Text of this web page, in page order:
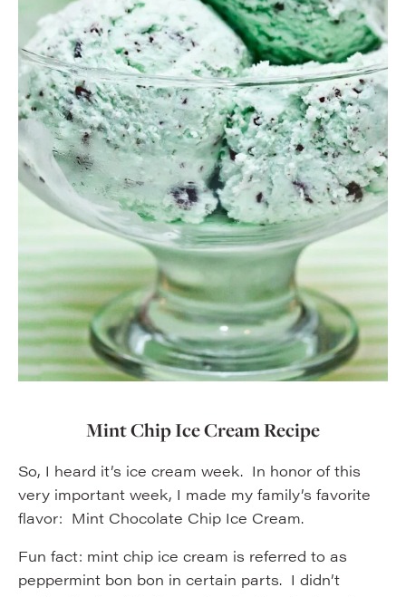
Mint Chip Ice Cream Recipe
So, I heard it’s ice cream week. In honor of this
very important week, I made my family’s favorite
flavor: Mint Chocolate Chip Ice Cream.
Fun fact: mint chip ice cream is referred to as
peppermint bon bon in certain parts. I didn’t